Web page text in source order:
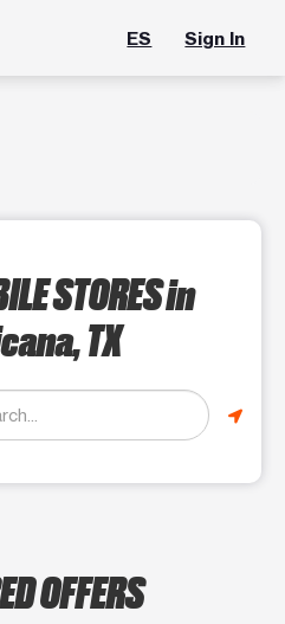
ES Sign In
STORESin
TX
OFFERS